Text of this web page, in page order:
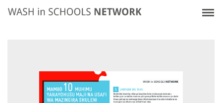
SkipHome 10 Immediate WASH In Schools (WinS) Actions